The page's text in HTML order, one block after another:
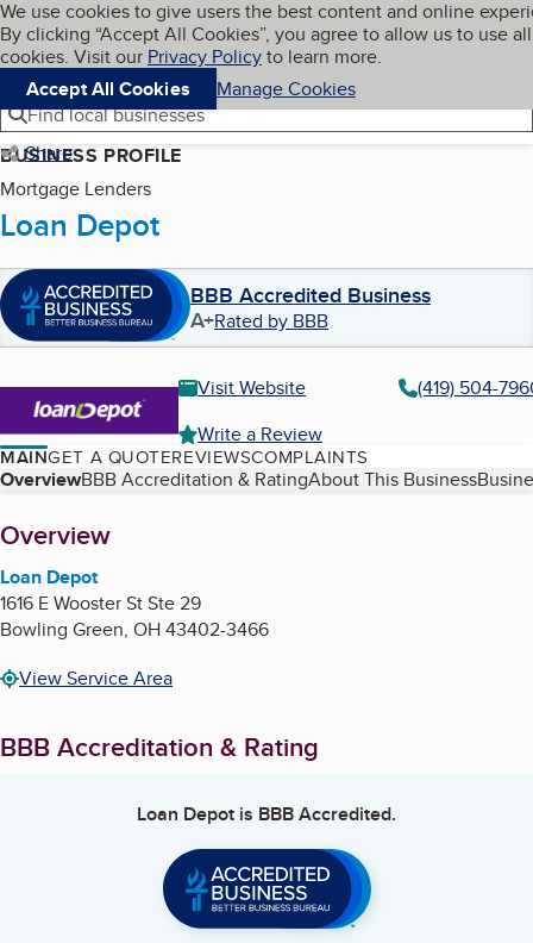
Skip to main content
Cookies on BBB.org
We use cookies to give users the best content and online
By clicking “Accept All Cookies”, you agree to allow us to use all
cookies. Visit our Privacy Policyto learn more.
Accept All Cookies
Manage Cookies
Navigation menu
Menu My BBB
Find local businesses
Share
BUSINESS PROFILE
Mortgage Lenders
Loan Depot
BBB Accredited Business
A+Rated by BBB
Visit Website
(419) 504-
Write a Review
MAINGET A QUOTEREVIEWSCOMPLAINTS
Table of Contents
OverviewBBB Accreditation & RatingAbout This Business
About
Overview
Loan Depot
1616 E Wooster St Ste 29
Bowling Green, OH43402-3466
View Service Area
BBB Accreditation & Rating
Loan Depot is BBB Accredited.